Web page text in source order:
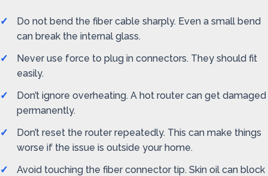
Do not bend the fiber cable sharply. Even a small bend
can break the internal glass.
Never use force to plug in connectors. They should fit
easily.
Don’t ignore overheating. A hot router can get damaged
permanently.
Don’t reset the router repeatedly. This can make things
worse if the issue is outside your home.
Avoid touching the fiber connector tip. Skin oil can block